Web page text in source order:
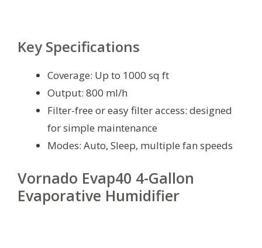
Key Specifications
Coverage: Up to 1000 sq ft
Output: 800 ml/h
Filter-free or easy filter access: designed
for simple maintenance
Modes: Auto, Sleep, multiple fan speeds
Vornado Evap40 4-Gallon
Evaporative Humidifier